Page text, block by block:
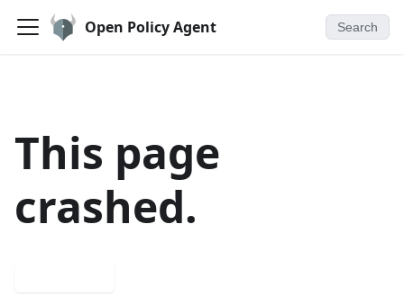
Open Policy Agent Search
This page
crashed.